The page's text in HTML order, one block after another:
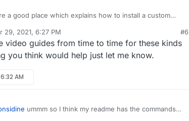
a good place which explains how to install a custom
so only explored the official available instances.
29, 2021, 6:27 PM #6
video guides from time to time for these kinds
you think would help just let me know.
AM
ummm so I think my readme has the commands